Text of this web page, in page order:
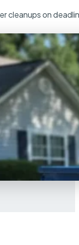
cleanups on